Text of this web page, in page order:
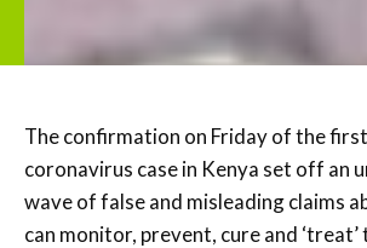
The confirmation on Friday of the
coronavirus case in Kenya set off an
wave of false and misleading claims
can monitor, prevent, cure and ‘treat’